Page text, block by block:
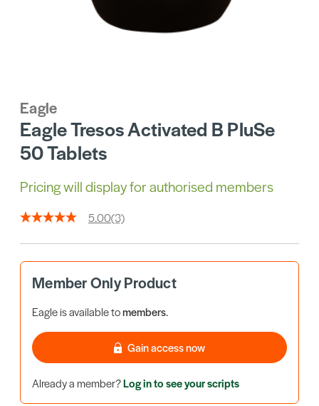
Eagle
Eagle Tresos Activated B PluSe
50 Tablets
Pricing will display for authorised members
5.00(3)
Member Only Product
Eagle is available tomembers.
Gain access now
Already a member?Log in to see your scripts